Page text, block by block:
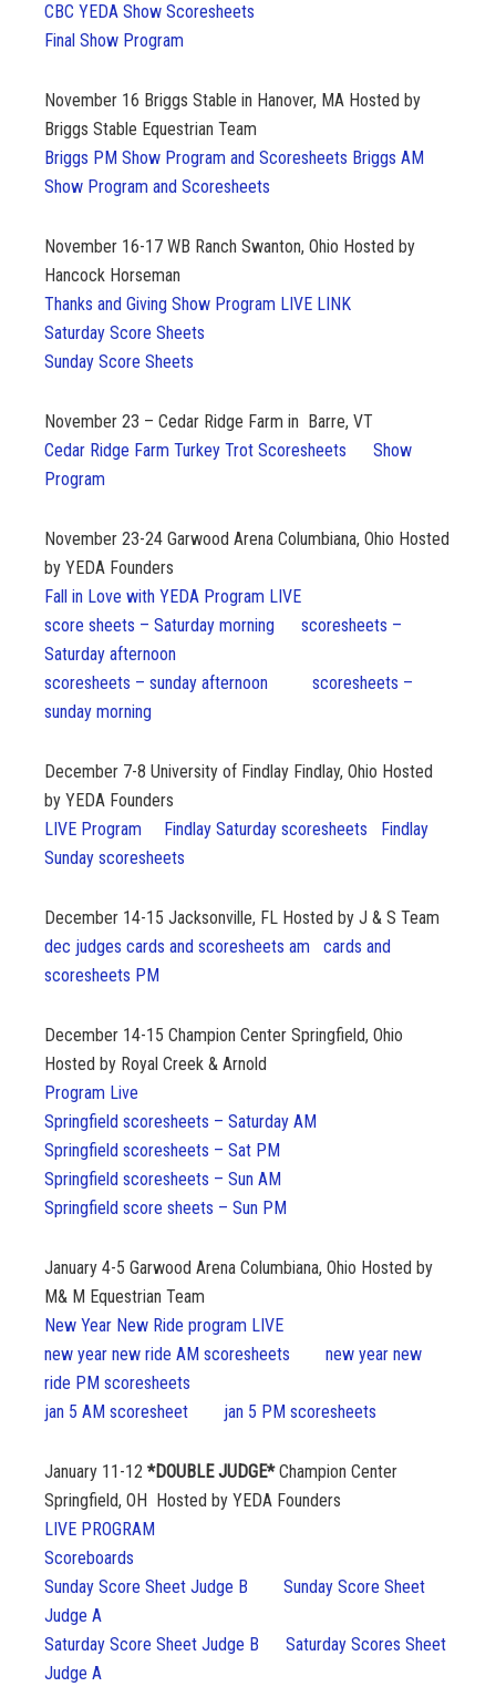
CBC YEDA Show Scoresheets
Final Show Program
November 16 Briggs Stable in Hanover, MA Hosted by
Briggs Stable Equestrian Team
Briggs PM Show Program and Scoresheets Briggs AM
Show Program and Scoresheets
November 16-17 WB Ranch Swanton, Ohio Hosted by
Hancock Horseman
Thanks and Giving Show Program LIVE LINK
Saturday Score Sheets
Sunday Score Sheets
November 23 – Cedar Ridge Farm in Barre, VT
Cedar Ridge Farm Turkey Trot Scoresheets
Show
Program
November 23-24 Garwood Arena Columbiana, Ohio Hosted
by YEDA Founders
Fall in Love with YEDA Program LIVE
score sheets – Saturday morning
scoresheets –
Saturday afternoon
scoresheets – sunday afternoon
scoresheets –
sunday morning
December 7-8 University of Findlay Findlay, Ohio Hosted
by YEDA Founders
LIVE Program
Findlay Saturday scoresheets
Findlay
Sunday scoresheets
December 14-15 Jacksonville, FL Hosted by J & S Team
dec judges cards and scoresheets am
cards and
scoresheets PM
December 14-15 Champion Center Springfield, Ohio
Hosted by Royal Creek & Arnold
Program Live
Springfield scoresheets – Saturday AM
Springfield scoresheets – Sat PM
Springfield scoresheets – Sun AM
Springfield score sheets – Sun PM
January 4-5 Garwood Arena Columbiana, Ohio Hosted by
M& M Equestrian Team
New Year New Ride program LIVE
new year new ride AM scoresheets
new year new
ride PM scoresheets
jan 5 AM scoresheet
jan 5 PM scoresheets
January 11-12 *DOUBLE JUDGE*Champion Center
Springfield, OH Hosted by YEDA Founders
LIVE PROGRAM
Scoreboards
Sunday Score Sheet Judge B
Sunday Score Sheet
Judge A
Saturday Score Sheet Judge B
Saturday Scores Sheet
Judge A